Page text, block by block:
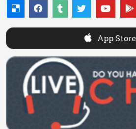
App Store